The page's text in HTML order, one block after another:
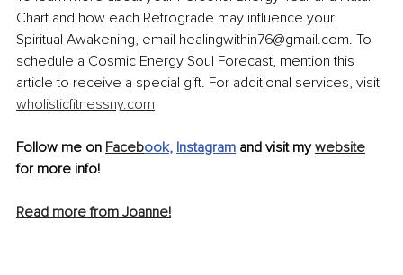
Chart and how each Retrograde may influence your
Spiritual Awakening, email healingwithin76@gmail.com. To
schedule a Cosmic Energy Soul Forecast, mention this
article to receive a special gift. For additional services, visit
wholisticfitnessny.com
Follow me on Facebook, Instagram and visit my website
for more info!
Read more from Joanne!